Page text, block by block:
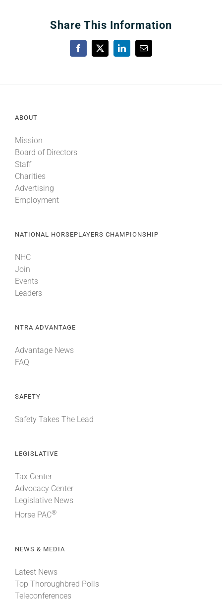
Share This Information
Facebook
X LinkedInEmail
ABOUT
Mission
Board of Directors
Staff
Charities
Advertising
Employment
NATIONAL HORSEPLAYERS CHAMPIONSHIP
NHC
Join
Events
Leaders
NTRA ADVANTAGE
Advantage News
FAQ
SAFETY
Safety Takes The Lead
LEGISLATIVE
Tax Center
Advocacy Center
Legislative News
Horse PAC®
NEWS & MEDIA
Latest News
Top Thoroughbred Polls
Teleconferences